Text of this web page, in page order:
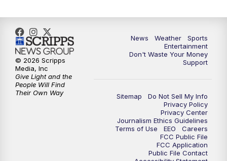
10:00PM ABC 10News at 10
10:30PM ABC 10News at 10:30
11:00PM ABC 10News at 11pm
News Weather
Sports
Entertainment
Don't Waste Your Money
Support
Sitemap
Do Not Sell My Info
Privacy Policy
Privacy Center
Journalism Ethics Guidelines
Terms of Use
EEO
Careers
FCC Public File
FCC Application
Public File Contact
© 2026 Scripps
Media, Inc
Give Light and the
People Will Find
Their Own Way